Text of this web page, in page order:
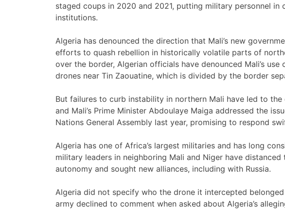
staged coups in 2020 and 2021, putting military personnel in
institutions.
Algeria has denounced the direction that Mali’s new
efforts to quash rebellion in historically volatile parts of
over the border, Algerian officials have denounced Mali’s use
drones near Tin Zaouatine, which is divided by the border
But failures to curb instability in northern Mali have led to
and Mali’s Prime Minister Abdoulaye Maiga addressed the
Nations General Assembly last year, promising to respond
Algeria has one of Africa’s largest militaries and has long
military leaders in neighboring Mali and Niger have distanced
autonomy and sought new alliances, including with Russia.
Algeria did not specify who the drone it intercepted belonged
army declined to comment when asked about Algeria’s